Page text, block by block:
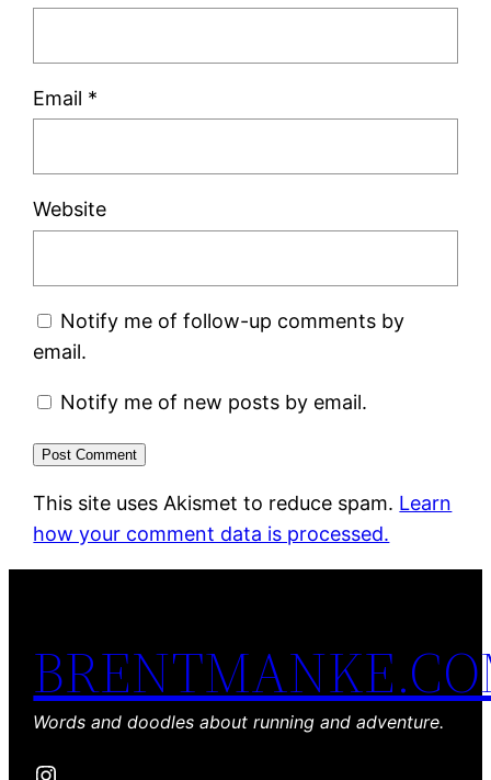
Email *
Website
Notify me of follow-up comments by
email.
Notify me of new posts by email.
This site uses Akismet to reduce spam. Learn
how your comment data is processed.
Words and doodles about running and adventure.
Instagram